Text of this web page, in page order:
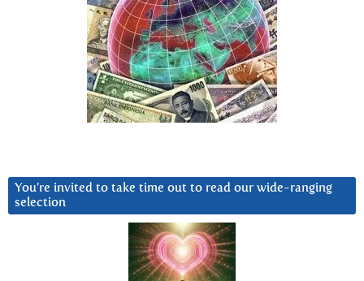
You’re invited to take time out to read our wide-ranging
selection